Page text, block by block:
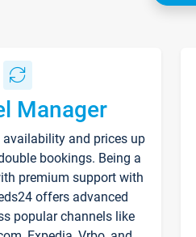
Manager
and prices up
bookings. Being a
premium support with
offers advanced
popular channels like